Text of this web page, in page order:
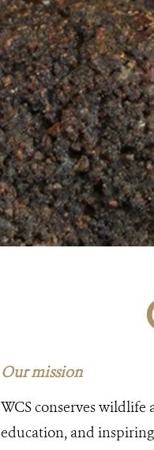
Our mission
WCS conserves
education, and